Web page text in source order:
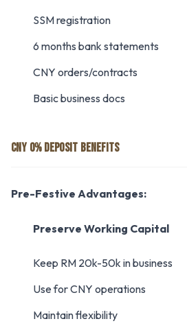
SSM registration
6 months bank statements
CNY orders/contracts
Basic business docs
CNY 0% DEPOSIT BENEFITS
Pre-Festive Advantages:
Preserve Working Capital
Keep RM 20k-50k in business
Use for CNY operations
Maintain flexibility